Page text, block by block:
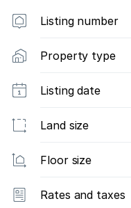
Listing number
Property type
Listing date
Land size
Floor size
Rates and taxes